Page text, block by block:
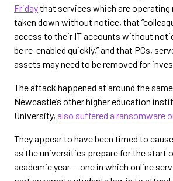
Fridaythat services which are operating
taken down without notice, that
access to their IT accounts without
be re-enabled quickly,” and that PCs,
assets may need to be removed for
The attack happened at around the
Newcastle’s other higher education
University, also suffered a ransomware
They appear to have been timed to
as the universities prepare for the start
academic year — one in which online